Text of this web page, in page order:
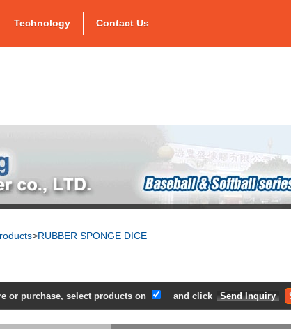
Technology Contact Us
>RUBBER SPONGE DICE
or purchase, select products on and click